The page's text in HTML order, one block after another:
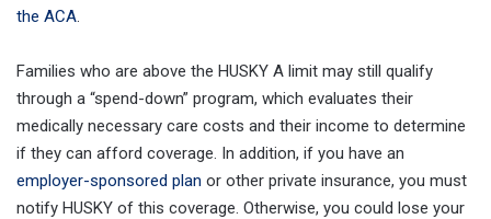
the ACA.
Families who are above the HUSKY A limit may still qualify
through a “spend-down” program, which evaluates their
medically necessary care costs and their income to determine
if they can afford coverage. In addition, if you have an
employer-sponsored plan or other private insurance, you must
notify HUSKY of this coverage. Otherwise, you could lose your